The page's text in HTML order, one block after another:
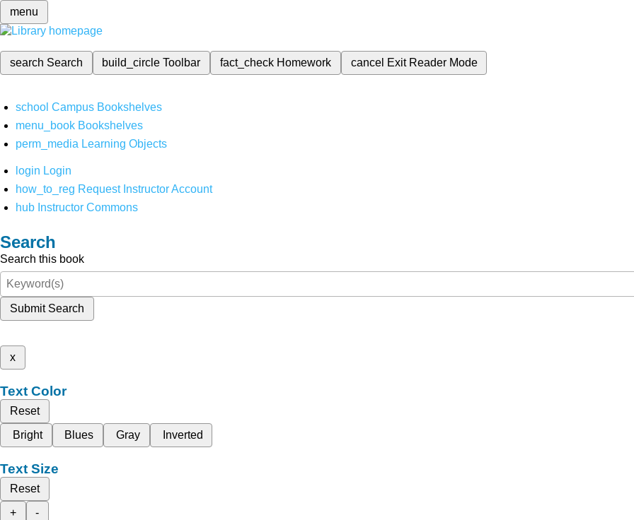
menu
search Search build_circleToolbar fact_check Homework cancel Exit Reader Mode
school Campus Bookshelves
menu_book Bookshelves
perm_media Learning Objects
login Login
how_to_reg Request Instructor Account
hub Instructor Commons
Search
Search this book
Submit Search
x
Text Color
Reset
Bright
Blues Gray Inverted
Text Size
Reset
+
-